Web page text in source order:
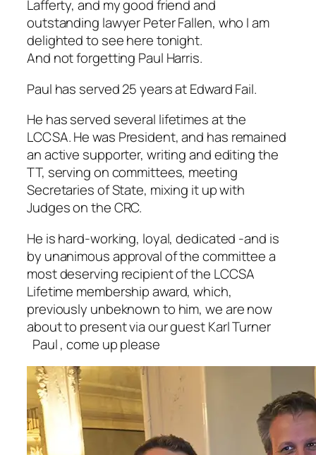
Lafferty, and my good friend and
outstanding lawyer Peter Fallen, who I am
delighted to see here tonight.
And not forgetting Paul Harris.
Paul has served 25 years at Edward Fail.
He has served several lifetimesat the
LCCSA. He was President, and has remained
an active supporter, writing and editing the
TT, serving on committees, meeting
Secretaries of State, mixing it up with
Judges on the CRC.
He is hard-working, loyal, dedicated -and is
by unanimous approval of the committee a
most deserving recipient of the LCCSA
Lifetime membership award, which,
previously unbeknown to him, we are now
about to present via our guest Karl Turner
Paul , come up please